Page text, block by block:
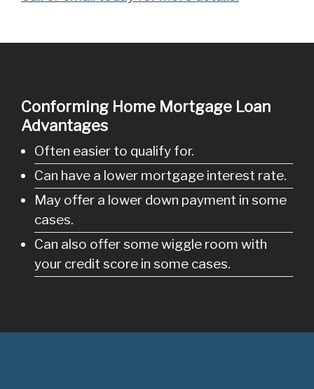
Conforming Home Mortgage Loan
Advantages
Often easier to qualify for.
Can have a lower mortgage interest rate.
May offer a lower down payment in some
cases.
Can also offer some wiggle room with
your credit score in some cases.